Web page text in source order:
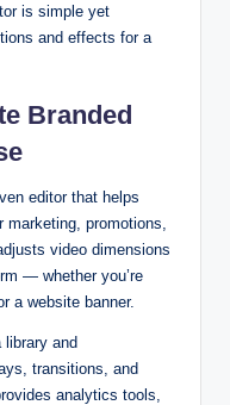
is simple yet
and effects for a
Branded
editor that helps
promotions,
video dimensions
— whether you’re
a website banner.
library and
transitions, and
analytics tools,